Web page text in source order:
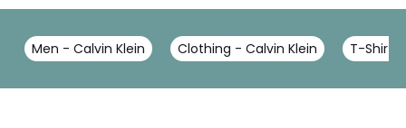
Men - Calvin Klein Clothing - Calvin Klein T-Shirts